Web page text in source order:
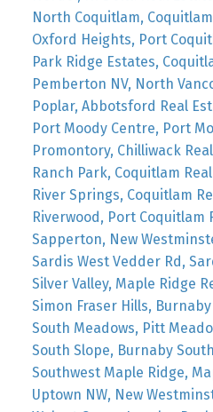
North Coquitlam,
Oxford Heights, Port
Park Ridge Estates,
Pemberton NV, North
Poplar, Abbotsford Real
Port Moody Centre, Port
Promontory, Chilliwack
Ranch Park, Coquitlam
River Springs, Coquitlam
Riverwood, Port Coquitlam
Sapperton, New
Sardis West Vedder Rd,
Silver Valley, Maple Ridge
Simon Fraser Hills,
South Meadows, Pitt
South Slope, Burnaby
Southwest Maple Ridge,
Uptown NW, New